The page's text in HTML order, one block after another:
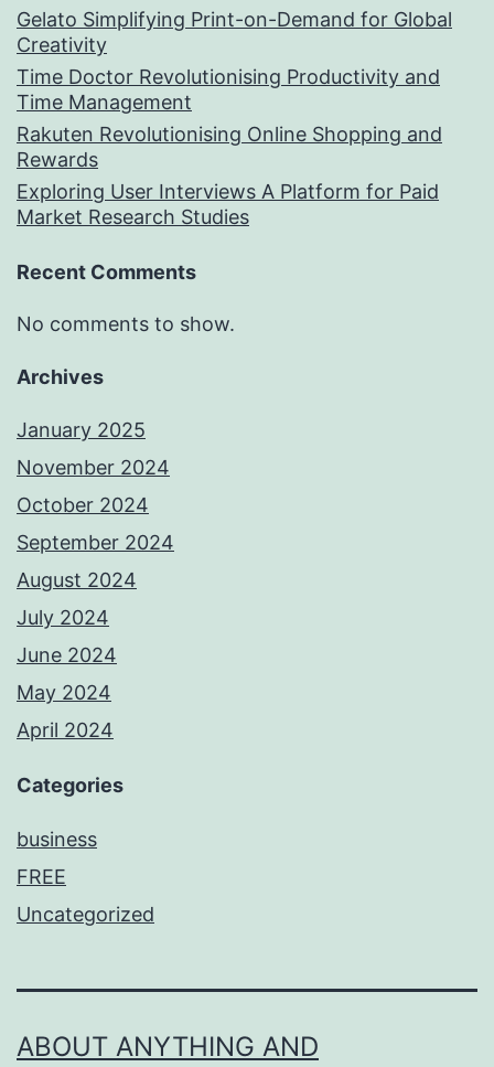
Gelato Simplifying Print-on-Demand for Global
Creativity
Time Doctor Revolutionising Productivity and
Time Management
Rakuten Revolutionising Online Shopping and
Rewards
Exploring User Interviews A Platform for Paid
Market Research Studies
Recent Comments
No comments to show.
Archives
January 2025
November 2024
October 2024
September 2024
August 2024
July 2024
June 2024
May 2024
April 2024
Categories
business
FREE
Uncategorized
ABOUT ANYTHING AND